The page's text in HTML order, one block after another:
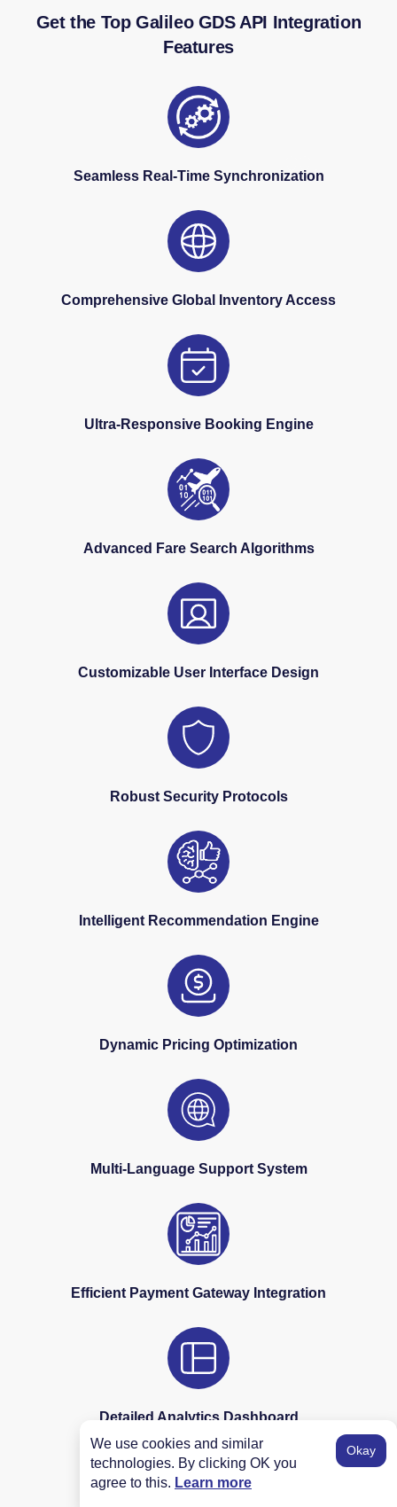
We use cookies and similar
technologies. By clicking OK you
agree to this. Learn more
Okay
Get the Top Galileo GDS API Integration
Features
Seamless Real-Time Synchronization
Comprehensive Global Inventory Access
Ultra-Responsive Booking Engine
Advanced Fare Search Algorithms
Customizable User Interface Design
Robust Security Protocols
Intelligent Recommendation Engine
Dynamic Pricing Optimization
Multi-Language Support System
Efficient Payment Gateway Integration
Detailed Analytics Dashboard